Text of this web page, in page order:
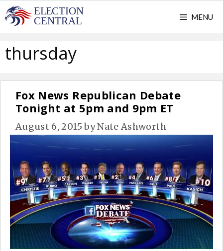
Skip
to
MENU
thursday
Fox News Republican Debate
Tonight at 5pm and 9pm ET
August 6, 2015 byNate Ashworth